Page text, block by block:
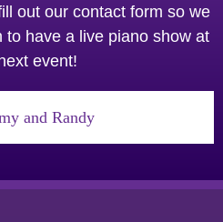
out our contact form so we
to have a live piano show at
event!
and Randy